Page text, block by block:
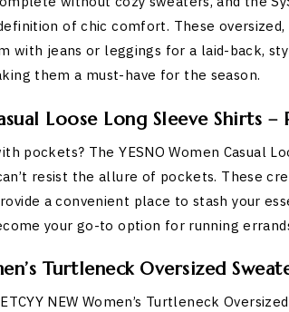
of chic comfort. These
with jeans or leggings for a laid-back,
them a must-have for the season.
Loose Long Sleeve Shirts –
pockets? The YESNO Women Casual
resist the allure of pockets. These
a convenient place to stash your
your go-to option for running
Turtleneck Oversized
NEW Women’s Turtleneck